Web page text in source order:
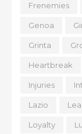
Frenemies
Genoa
Grinta
Heartbreak
Injuries
Lazio
Loyalty